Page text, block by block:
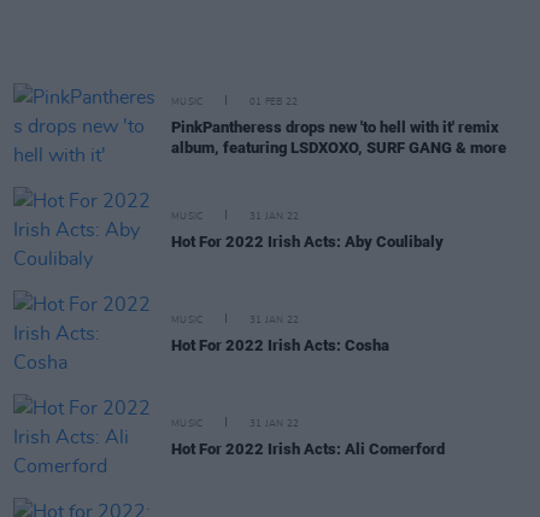
MUSIC 01 FEB 22
PinkPantheress drops new 'to hell with it' remix
album, featuring LSDXOXO, SURF GANG & more
MUSIC 31 JAN 22
Hot For 2022 Irish Acts: Aby Coulibaly
MUSIC 31 JAN 22
Hot For 2022 Irish Acts: Cosha
MUSIC 31 JAN 22
Hot For 2022 Irish Acts: Ali Comerford